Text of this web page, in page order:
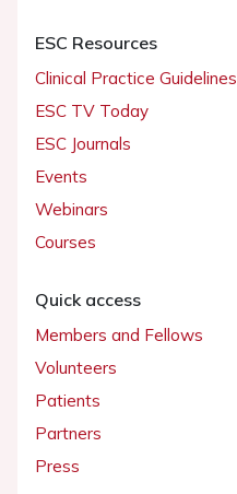
ESC Resources
Clinical Practice Guidelines
ESC TV Today
ESC Journals
Events
Webinars
Courses
Quick access
Members and Fellows
Volunteers
Patients
Partners
Press